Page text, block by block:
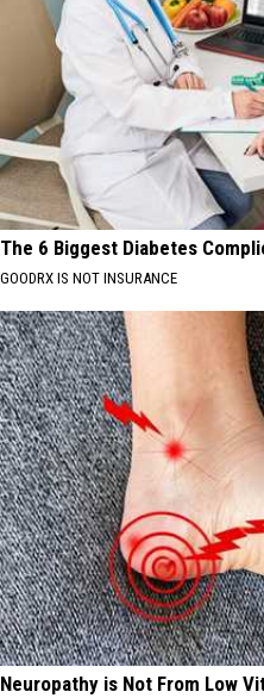
The 6 Biggest Diabetes
GOODRX IS NOT INSURANCE
Neuropathy is Not From Low